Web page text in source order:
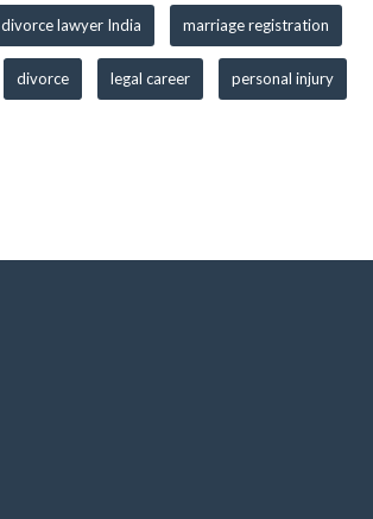
divorce lawyer India marriage registration
divorce legal career personal injury